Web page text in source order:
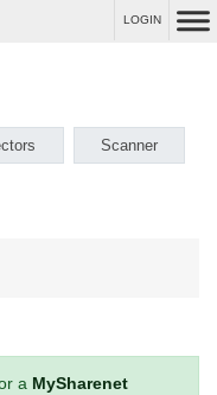
LOGIN
Scanner
a MySharenet